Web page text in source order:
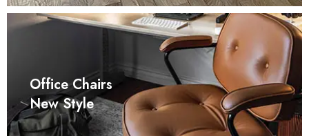
Office Chairs
New Style